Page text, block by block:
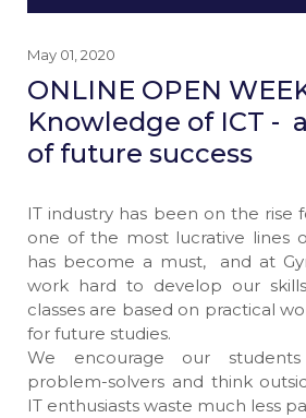
May 01, 2020
ONLINE OPEN
Knowledge of ICT -
of future success
IT industry has been on the rise
one of the most lucrative lines
has become a must, and at
work hard to develop our
classes are based on practical
for future studies.
We encourage our
problem-solvers and think
IT enthusiasts waste much less